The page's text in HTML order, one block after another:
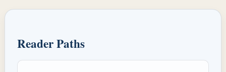
Reader Paths